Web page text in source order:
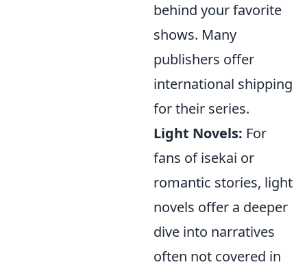
behind your favorite
shows. Many
publishers offer
international shipping
for their series.
Light Novels: For
fans of isekai or
romantic stories, light
novels offer a deeper
dive into narratives
often not covered in